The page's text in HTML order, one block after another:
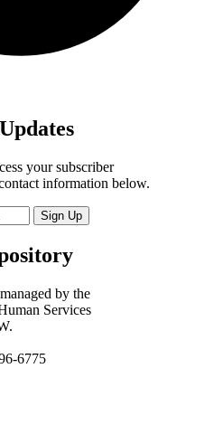
your subscriber
information below.
by the
Services
6775​